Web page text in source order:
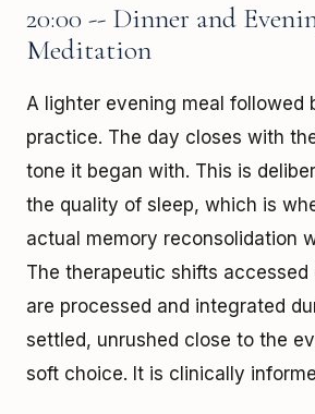
20:00 -- Dinner and
Meditation
A lighter evening meal followed
practice. The day closes with
tone it began with. This is
the quality of sleep, which is
actual memory reconsolidation
The therapeutic shifts accessed
are processed and integrated
settled, unrushed close to the
soft choice. It is clinically